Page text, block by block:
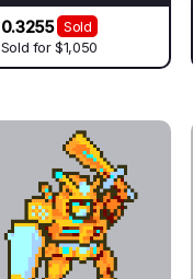
0.3255
Sold
Sold for$1,050